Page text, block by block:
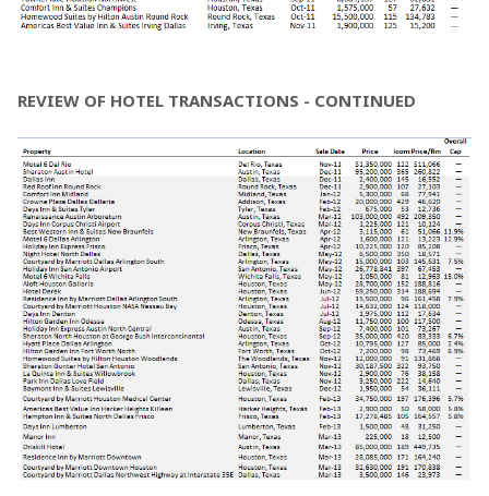
REVIEW OF HOTEL TRANSACTIONS - CONTINUED